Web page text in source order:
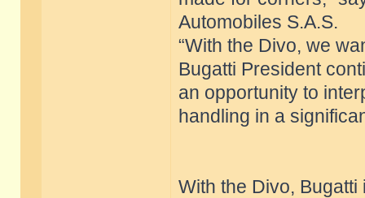
Automobiles S.A.S.
“With the Divo, we
Bugatti President
an opportunity to
handling in a
With the Divo,